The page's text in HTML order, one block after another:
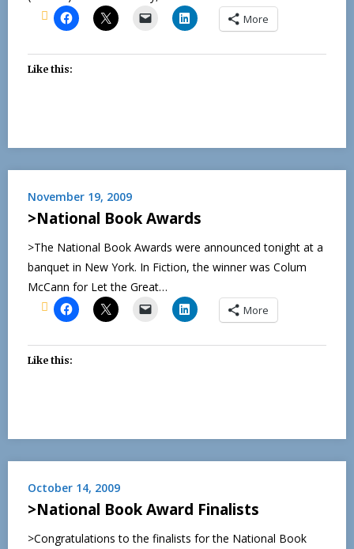
More
Like this:
November 19, 2009
>National Book Awards
>The National Book Awards were announced tonight at a
banquet in New York. In Fiction, the winner was Colum
McCann for Let the Great…
More
Like this:
October 14, 2009
>National Book Award Finalists
>Congratulations to the finalists for the National Book